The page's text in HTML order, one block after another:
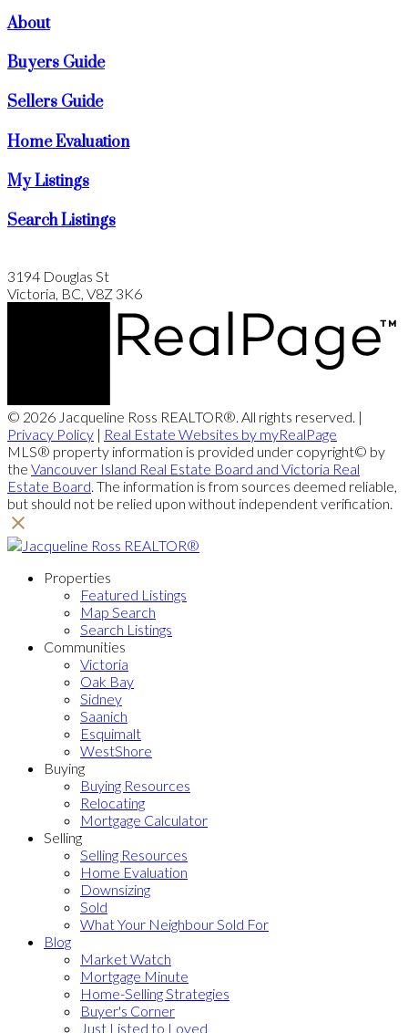
About
Buyers Guide
Sellers Guide
Home Evaluation
My Listings
Search Listings
3194 Douglas St
Victoria, BC, V8Z 3K6
© 2026 Jacqueline Ross REALTOR®. All rights reserved. |
Privacy Policy | Real Estate Websites by myRealPage
MLS® property information is provided under copyright© by
the Vancouver Island Real Estate Board and Victoria Real
Estate Board. The information is from sources deemed reliable,
but should not be relied upon without independent verification.
Properties
Featured Listings
Map Search
Search Listings
Communities
Victoria
Oak Bay
Sidney
Saanich
Esquimalt
WestShore
Buying
Buying Resources
Relocating
Mortgage Calculator
Selling
Selling Resources
Home Evaluation
Downsizing
Sold
What Your Neighbour Sold For
Blog
Market Watch
Mortgage Minute
Home-Selling Strategies
Buyer's Corner
Just Listed to Loved